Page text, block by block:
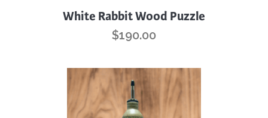
White Rabbit Wood Puzzle
$190.00